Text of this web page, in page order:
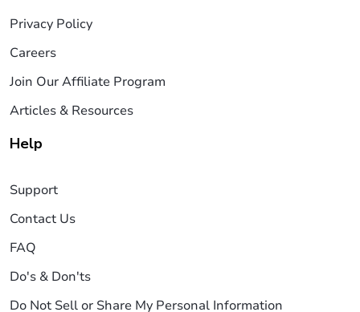
Privacy Policy
Careers
Join Our Affiliate Program
Articles & Resources
Help
Support
Contact Us
FAQ
Do's & Don'ts
Do Not Sell or Share My Personal Information